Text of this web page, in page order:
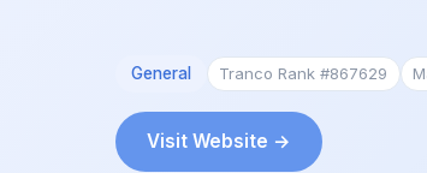
General Tranco Rank #867629
Visit Website →